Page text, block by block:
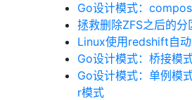
Go设计模式：
拯救删除ZFS之后的分
Linux使用redshift自
Go设计模式：桥接模
Go设计模式：单例模
r模式